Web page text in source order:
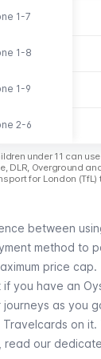
1-7
1-8
1-9
2-6
1-7
1-8
1-9
2-6
under 11 can
DLR, Overground
for London (TfL)
between
method to
price cap.
if you have an
as you
on
, read our